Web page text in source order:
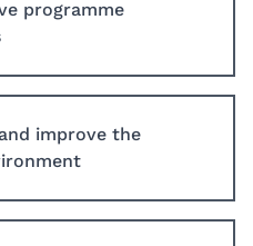
programme
improve the